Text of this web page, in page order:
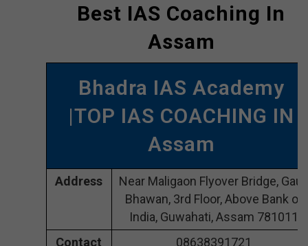
Best IAS Coaching In
Assam
Bhadra IAS Academy
|TOP IAS COACHING IN
Assam
Address
Near Maligaon Flyover Bridge,
Bhawan, 3rd Floor, Above Bank of
India, Guwahati, Assam 781011
Contact
08638391721